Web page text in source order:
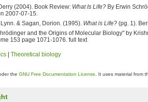
(2004). Book Review: What Is Life? By Erwin
2007-07-15.
& Sagan, Dorion. (1995). What is Life? (pg. 1).
and the Origins of Molecular Biology" by
153 page 1071-1076. full text
Theoretical biology
the GNU Free Documentation License . It uses material from